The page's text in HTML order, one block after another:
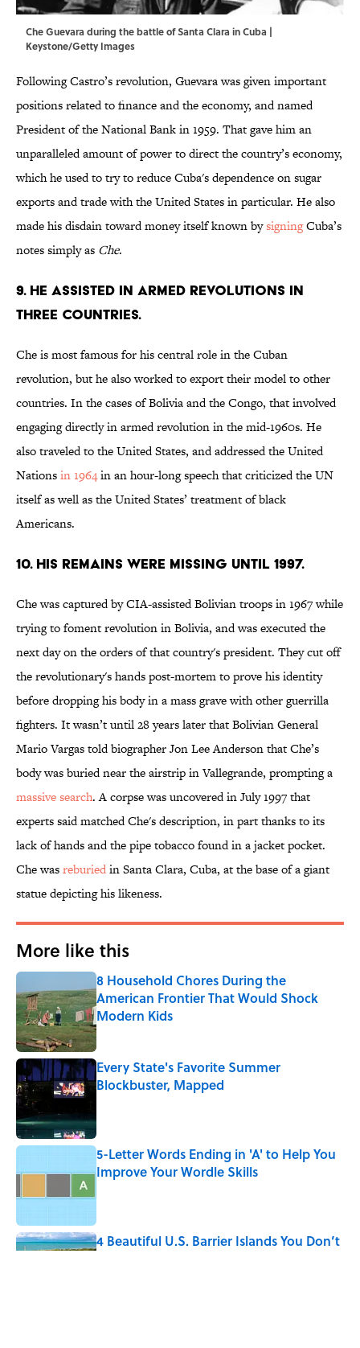
Che Guevara during the battle of Santa Clara in Cuba |
Keystone/Getty Images
Following Castro’s revolution, Guevara was given important
positions related to finance and the economy, and named
President of the National Bank in 1959. That gave him an
unparalleled amount of power to direct the country’s economy,
which he used to try to reduce Cuba's dependence on sugar
exports and trade with the United States in particular. He also
made his disdain toward money itself known bysigningCuba’s
notes simply as Che.
9. HE ASSISTED IN ARMED REVOLUTIONS IN
THREE COUNTRIES.
Che is most famous for his central role in the Cuban
revolution, but he also worked to export their model to other
countries. In the cases of Bolivia and the Congo, that involved
engaging directly in armed revolution in the mid-1960s. He
also traveled to the United States, and addressed the United
Nationsin 1964in an hour-long speech that criticized the UN
itself as well as the United States’ treatment of black
Americans.
10. HIS REMAINS WERE MISSING UNTIL 1997.
Che was captured by CIA-assisted Bolivian troops in 1967 while
trying to foment revolution in Bolivia, and was executed the
next day on the orders of that country's president. They cut off
the revolutionary's hands post-mortem to prove his identity
before dropping his body in a mass grave with other guerrilla
fighters. It wasn’t until 28 years later that Bolivian General
Mario Vargas told biographer Jon Lee Anderson that Che’s
body was buried near the airstrip in Vallegrande, prompting a
massive search. A corpse was uncovered in July 1997 that
experts said matched Che's description, in part thanks to its
lack of hands and the pipe tobacco found in a jacket pocket.
Che wasreburiedin Santa Clara, Cuba, at the base of a giant
statue depicting his likeness.
More like this
8 Household Chores During the
American Frontier That Would Shock
Modern Kids
Published by on Invalid Date
Every State's Favorite Summer
Blockbuster, Mapped
5-Letter Words Ending in 'A' to Help You
Improve Your Wordle Skills
4 Beautiful U.S. Barrier Islands You Don’t